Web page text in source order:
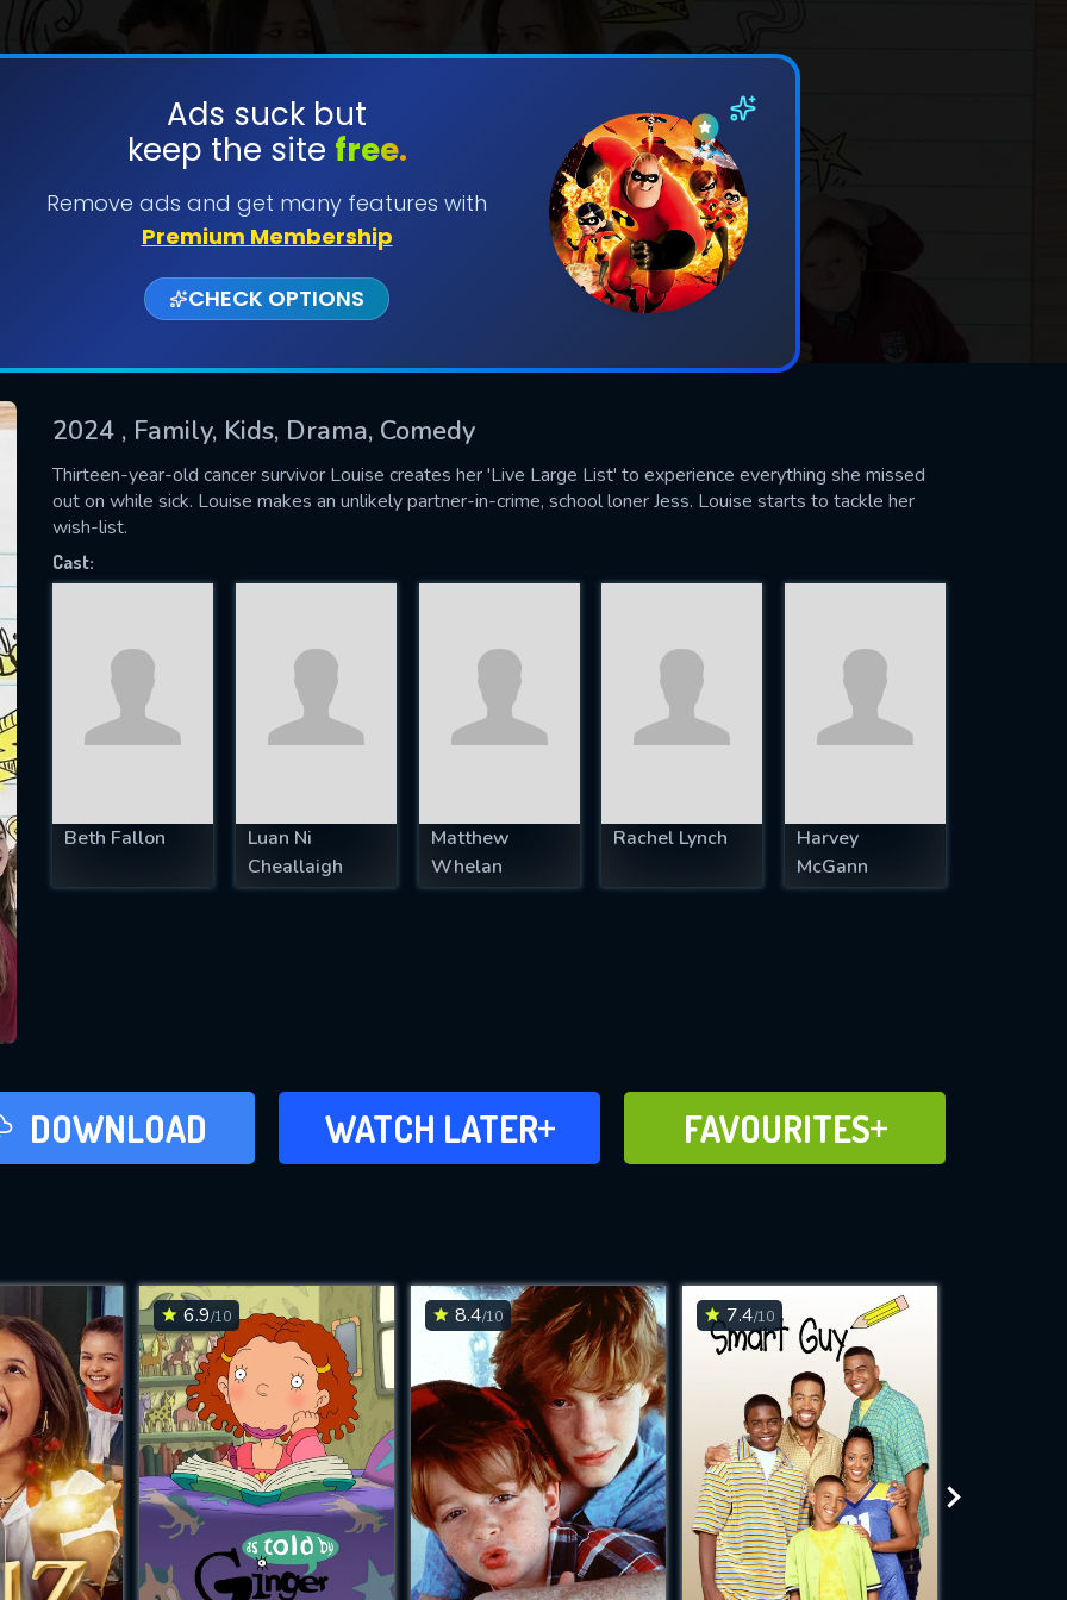
Ads suck but
keep the site free.
Remove ads and get many features with
Premium Membership
CHECK OPTIONS
2024 , Family, Kids, Drama, Comedy
Thirteen-year-old cancer survivor Louise creates her 'Live Large List' to experience everything she missed
out on while sick. Louise makes an unlikely partner-in-crime, school loner Jess. Louise starts to tackle her
wish-list.
Cast:
Beth Fallon
Luan Ni
Cheallaigh
Matthew
Whelan
Rachel Lynch
Harvey
McGann
DOWNLOAD WATCH LATER
ADD TO WATCH
LATER FAVOURITES
ADD TO
FAVOURITES
6.9/10 8.4/10 7.4/10
SUBMIT
successfully sent. We will take a
US
fill all fields.
IS REQUIRED
EMAIL REQUIRED
MINIMUM 5 SYMBOLS